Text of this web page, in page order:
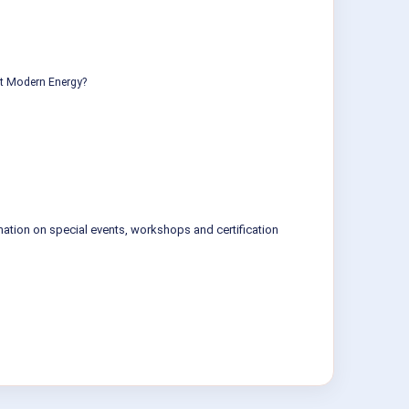
Modern Energy?
on special events, workshops and certification